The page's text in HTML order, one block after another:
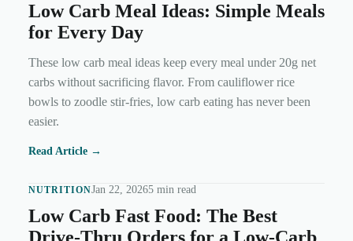
Low Carb Meal Ideas: Simple Meals
for Every Day
These low carb meal ideas keep every meal under 20g net
carbs without sacrificing flavor. From cauliflower rice
bowls to zoodle stir-fries, low carb eating has never been
easier.
Read Article →
NUTRITIONJan 22, 20265 min read
Low Carb Fast Food: The Best